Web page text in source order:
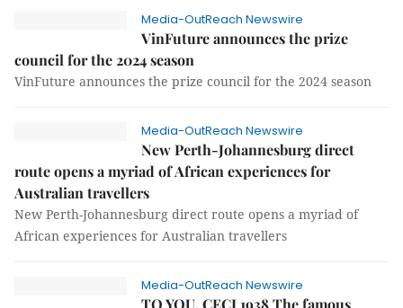
Media-OutReach Newswire
VinFuture announces the prize
council for the 2024 season
VinFuture announces the prize council for the 2024 season
Media-OutReach Newswire
New Perth-Johannesburg direct
route opens a myriad of African experiences for
Australian travellers
New Perth-Johannesburg direct route opens a myriad of
African experiences for Australian travellers
Media-OutReach Newswire
TO YOU, CECI 1938 The famous